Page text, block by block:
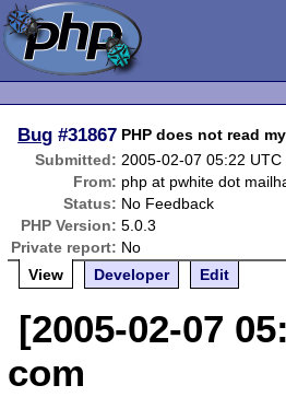
Bug #31867 PHP does not read
Submitted: 2005-02-07 05:22 UTC
From: php at pwhite dot
Status: No Feedback
PHP Version: 5.0.3
Private report: No
View
Developer Edit
[2005-02-07
com